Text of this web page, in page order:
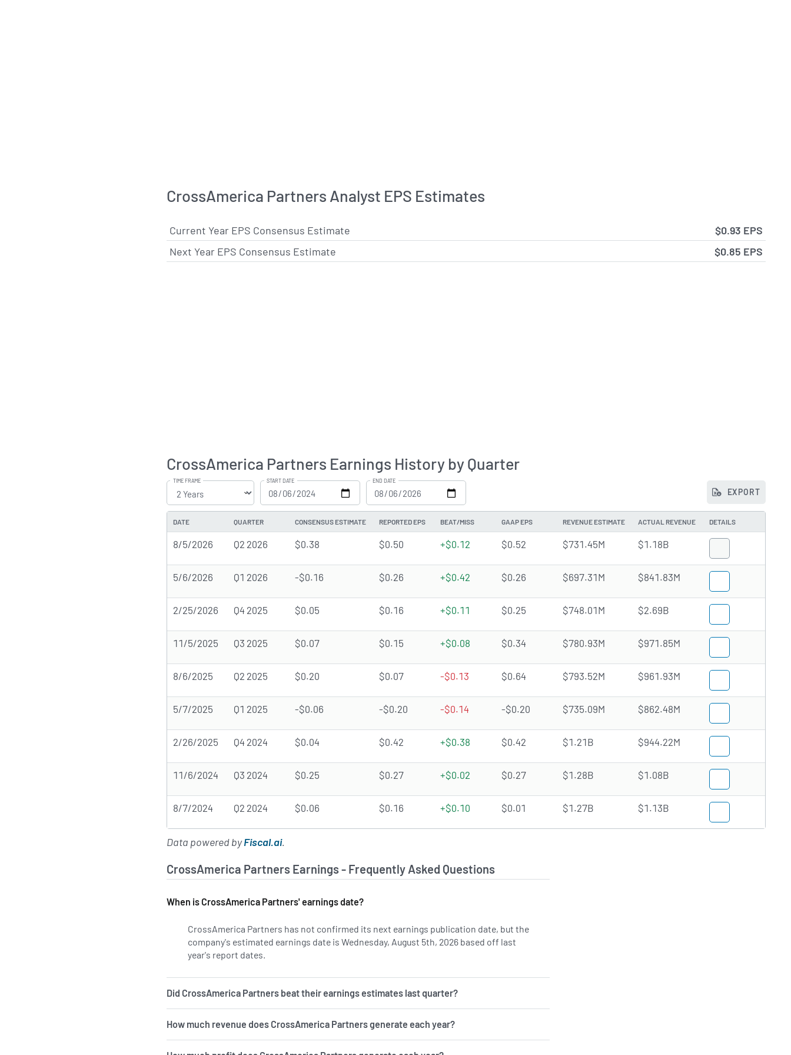
CrossAmerica Partners Analyst EPS Estimates
Current Year EPS Consensus Estimate
$0.93 EPS
Next Year EPS Consensus Estimate
$0.85 EPS
CrossAmerica Partners Earnings History by Quarter
TIME FRAME START DATE END DATE
EXPORT
DATE QUARTER CONSENSUS ESTIMATE REPORTED EPS BEAT/MISS GAAP EPS REVENUE ESTIMATE ACTUAL REVENUE DETAILS
8/5/2026 Q2 2026 $0.38 $0.50 +$0.12 $0.52 $731.45M $1.18B
5/6/2026 Q1 2026 -$0.16 $0.26 +$0.42 $0.26 $697.31M $841.83M
2/25/2026 Q4 2025 $0.05 $0.16 +$0.11 $0.25 $748.01M $2.69B
11/5/2025 Q3 2025 $0.07 $0.15 +$0.08 $0.34 $780.93M $971.85M
8/6/2025 Q2 2025 $0.20 $0.07 -$0.13 $0.64 $793.52M $961.93M
5/7/2025 Q1 2025 -$0.06 -$0.20 -$0.14 -$0.20 $735.09M $862.48M
2/26/2025 Q4 2024 $0.04 $0.42 +$0.38 $0.42 $1.21B $944.22M
11/6/2024 Q3 2024 $0.25 $0.27 +$0.02 $0.27 $1.28B $1.08B
8/7/2024 Q2 2024 $0.06 $0.16 +$0.10 $0.01 $1.27B $1.13B
Data powered byFiscal.ai.
CrossAmerica Partners Earnings - Frequently Asked Questions
When is CrossAmerica Partners' earnings date?
CrossAmerica Partners has not confirmed its next earnings publication date, but the
company's estimated earnings date is Wednesday, August 5th, 2026 based off last
year's report dates.
Did CrossAmerica Partners beat their earnings estimates last quarter?
How much revenue does CrossAmerica Partners generate each year?